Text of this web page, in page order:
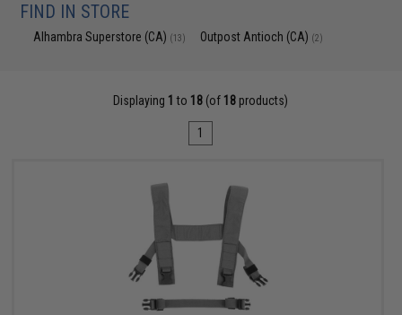
FIND IN STORE
Alhambra Superstore (CA) (13) Outpost Antioch (CA) (2)
Displaying 1 to 18 (of 18 products)
1